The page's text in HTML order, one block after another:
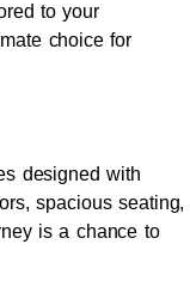
to your
choice for
designed with
spacious seating,
is a chance to